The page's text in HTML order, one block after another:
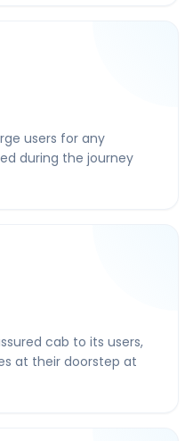
users for any
during the journey
cab to its users,
at their doorstep at